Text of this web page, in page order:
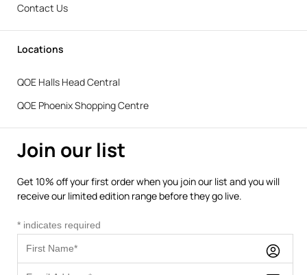
Contact Us
Locations
QOE Halls Head Central
QOE Phoenix Shopping Centre
Join our list
Get 10% off your first order when you join our list and you will
receive our limited edition range before they go live.
* indicates required